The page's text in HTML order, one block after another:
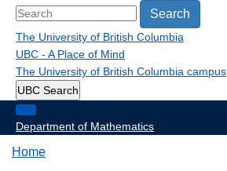
Search
The University of British Columbia
UBC - A Place of Mind
The University of British Columbia campus
UBC Search
Department of Mathematics
Home